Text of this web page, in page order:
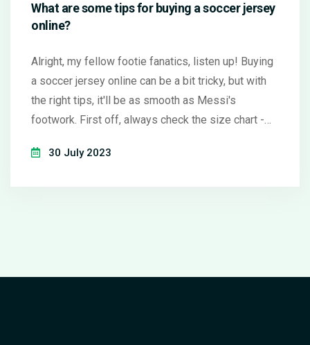
What are some tips for buying a soccer jersey
online?
Alright, my fellow footie fanatics, listen up! Buying
a soccer jersey online can be a bit tricky, but with
the right tips, it'll be as smooth as Messi's
footwork. First off, always check the size chart -
Remember, authenticity is key, so make sure to buy
mates!
30 July 2023